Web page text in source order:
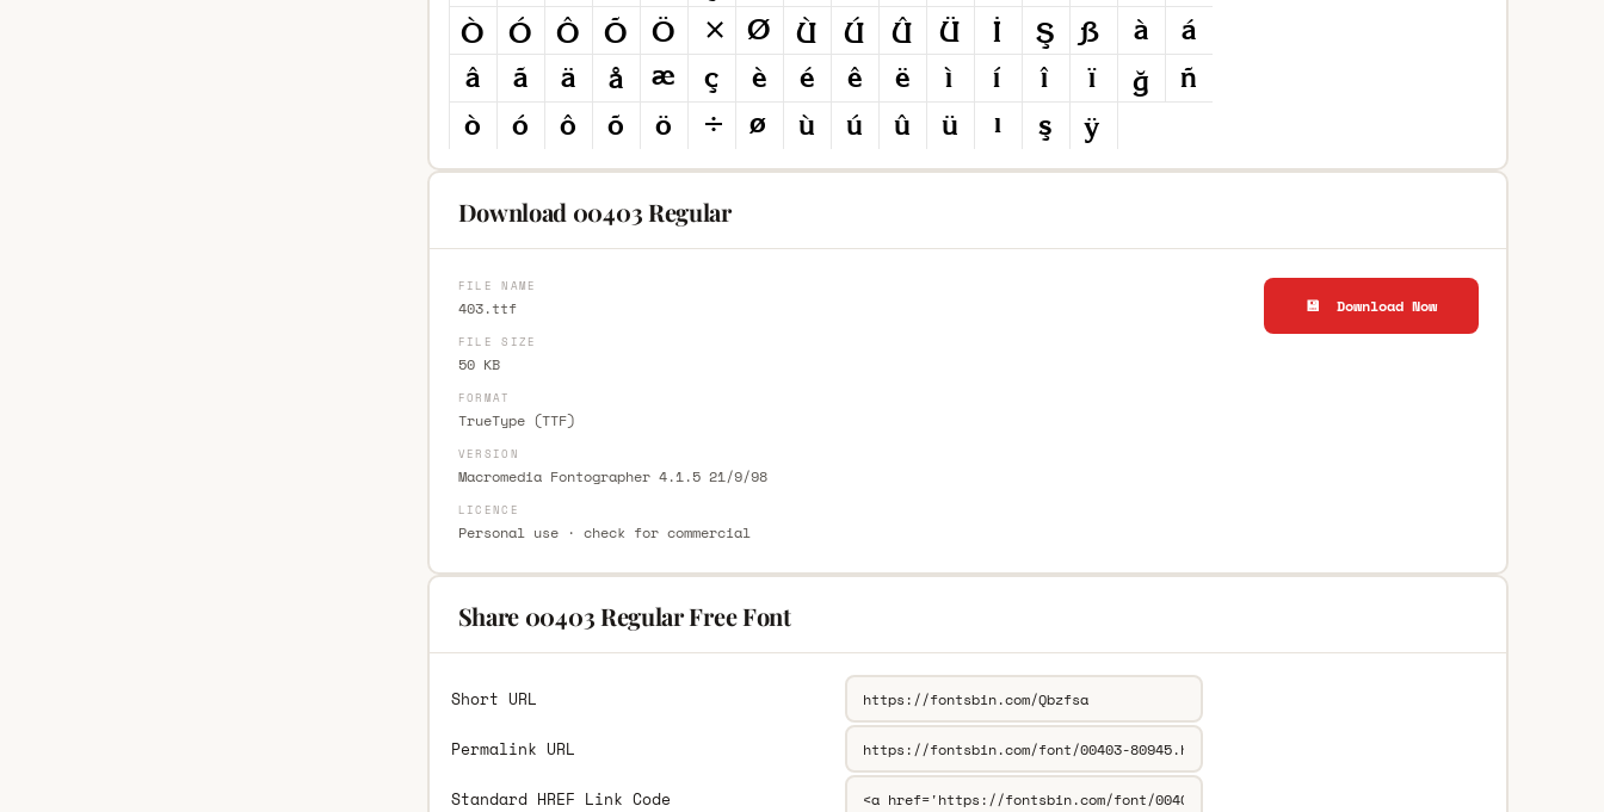
Download 00403 Regular
FILE NAME
403.ttf
FILE SIZE
50 KB
FORMAT
TrueType (TTF)
VERSION
Macromedia Fontographer 4.1.5 21/9/98
LICENCE
Personal use · check for commercial
💾 Download Now
Share 00403 Regular Free Font
Short URL
Permalink URL
Standard HREF Link Code